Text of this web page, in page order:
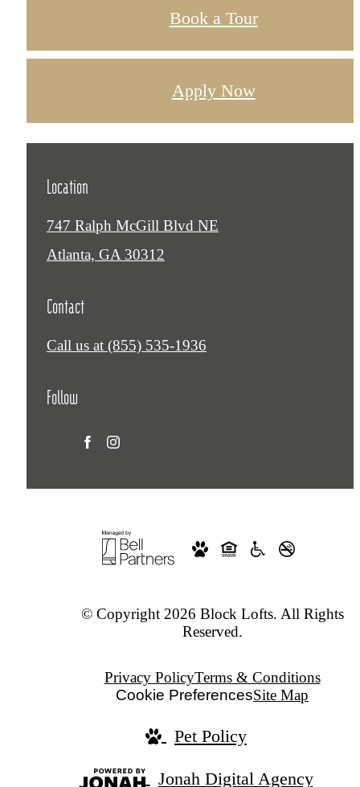
Book a Tour
Apply Now
Location
747 Ralph McGill Blvd NE
Atlanta, GA 30312
Contact
Call us at (855) 535-1936
Follow
© Copyright 2026 Block Lofts. All Rights
Reserved.
Privacy PolicyTerms & Conditions
Cookie PreferencesSite Map
Pet Policy
Jonah Digital Agency